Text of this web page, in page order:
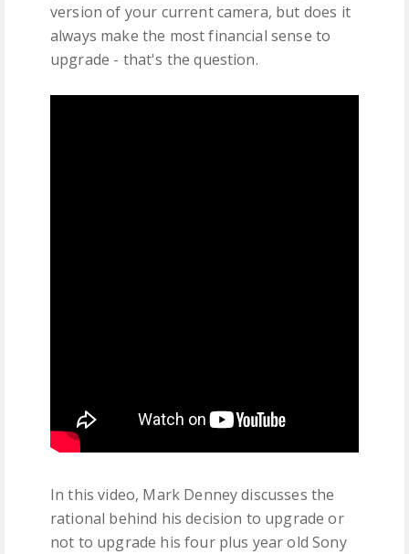
version of your current camera, but does it
always make the most financial sense to
upgrade - that's the question.
In this video, Mark Denney discusses the
rational behind his decision to upgrade or
not to upgrade his four plus year old Sony